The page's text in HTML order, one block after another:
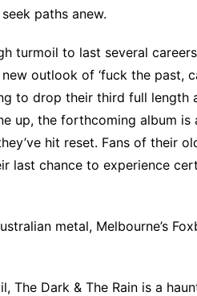
paths anew.
turmoil to last several
outlook of ‘fuck the past,
to drop their third full length
up, the forthcoming album
hit reset. Fans of their
last chance to experience
metal, Melbourne’s
The Dark & The Rain is a